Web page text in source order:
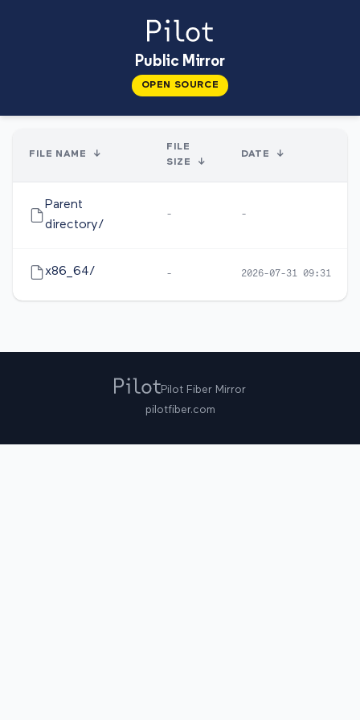
Public Mirror
OPEN SOURCE
FILE NAME ↓
FILE
SIZE
↓
DATE ↓
Parent
directory/
- -
x86_64/ - 2026-07-31 09:31
Pilot Fiber Mirror
pilotfiber.com